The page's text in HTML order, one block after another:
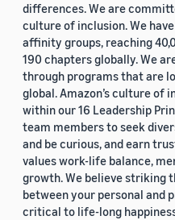
differences. We are
culture of inclusion. We
affinity groups, reaching
190 chapters globally. We
through programs that are
global. Amazon’s culture of
within our 16 Leadership
team members to seek
and be curious, and earn
values work-life balance,
growth. We believe striking
between your personal and
critical to life-long